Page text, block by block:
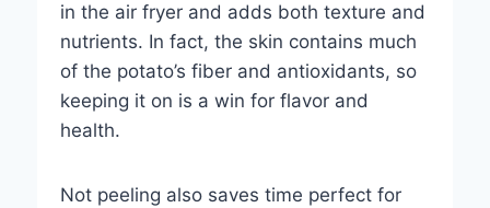
in the air fryer and adds both texture and
nutrients. In fact, the skin contains much
of the potato’s fiber and antioxidants, so
keeping it on is a win for flavor and
health.
Not peeling also saves time perfect for